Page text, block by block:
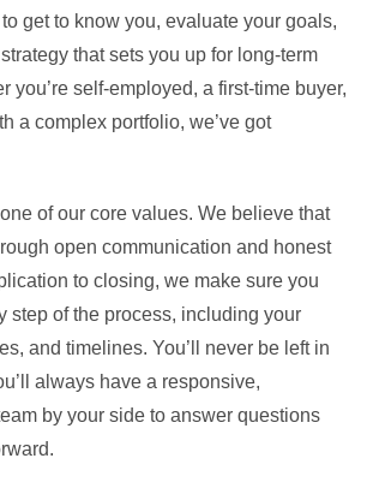
get to know you, evaluate your goals,
that sets you up for long-term
you’re self-employed, a first-time buyer,
a complex portfolio, we’ve got
of our core values. We believe that
open communication and honest
to closing, we make sure you
step of the process, including your
and timelines. You’ll never be left in
always have a responsive,
by your side to answer questions